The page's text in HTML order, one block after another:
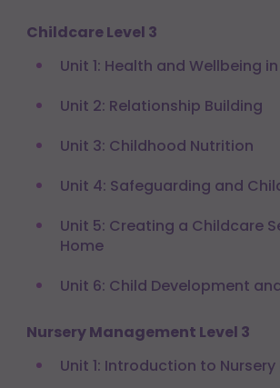
Childcare Level 3
Unit 1: Health and Wellbeing
Unit 2: Relationship Building
Unit 3: Childhood Nutrition
Unit 4: Safeguarding and
Unit 5: Creating a Childcare
Home
Unit 6: Child Development
Nursery Management Level 3
Unit 1: Introduction to